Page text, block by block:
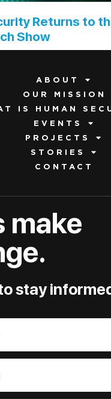
Returns to
Show
ABOUT
OUR MISSION
IS HUMAN
EVENTS
PROJECTS
STORIES
CONTACT
make
stay